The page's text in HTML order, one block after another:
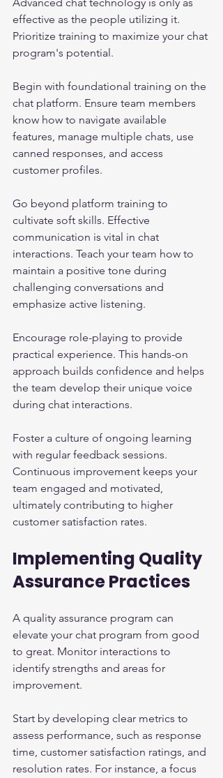
effective as the people utilizing it.
Prioritize training to maximize your chat
program's potential.
Begin with foundational training on the
chat platform. Ensure team members
know how to navigate available
features, manage multiple chats, use
canned responses, and access
customer profiles.
Go beyond platform training to
cultivate soft skills. Effective
communication is vital in chat
interactions. Teach your team how to
maintain a positive tone during
challenging conversations and
emphasize active listening.
Encourage role-playing to provide
practical experience. This hands-on
approach builds confidence and helps
the team develop their unique voice
during chat interactions.
Foster a culture of ongoing learning
with regular feedback sessions.
Continuous improvement keeps your
team engaged and motivated,
ultimately contributing to higher
customer satisfaction rates.
Implementing Quality
Assurance Practices
A quality assurance program can
elevate your chat program from good
to great. Monitor interactions to
identify strengths and areas for
improvement.
Start by developing clear metrics to
assess performance, such as response
time, customer satisfaction ratings, and
resolution rates. For instance, a focus